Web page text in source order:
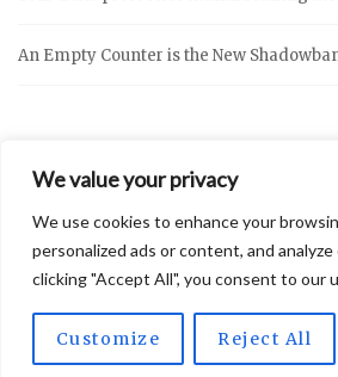
We value your privacy
We use cookies to enhance your
personalized ads or content, and
clicking "Accept All", you consent to our
Customize Reject All
An Empty Counter is the New
2026 © Vidly Privacy Policy